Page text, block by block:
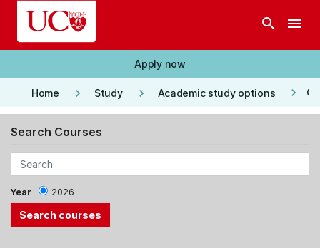
Skip to main content
search menu
Apply now
Home keyboard_arrow_right Study keyboard_arrow_right Academic study options keyboard_arrow_right
Search Courses
Year 2026